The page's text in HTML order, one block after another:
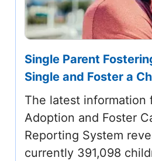
Single Parent
Single and Foster a
The latest information
Adoption and Foster
Reporting System
currently 391,098